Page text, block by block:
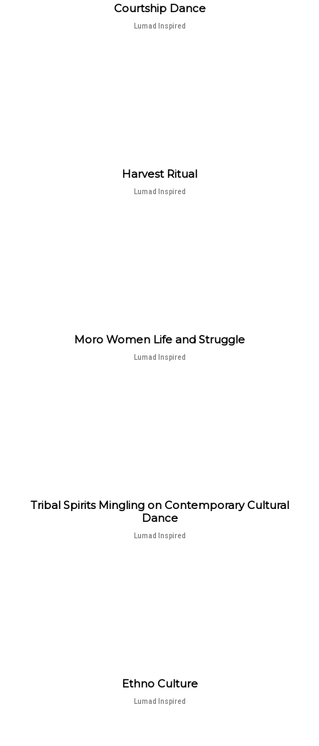
Courtship Dance
Lumad Inspired
Harvest Ritual
Lumad Inspired
Moro Women Life and Struggle
Lumad Inspired
Tribal Spirits Mingling on Contemporary Cultural
Dance
Lumad Inspired
Ethno Culture
Lumad Inspired